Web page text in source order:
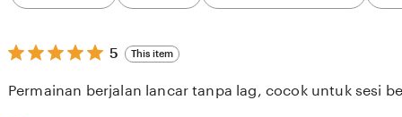
category
5
out
5
5 This item
Permainan berjalan lancar tanpa lag, cocok untuk sesi